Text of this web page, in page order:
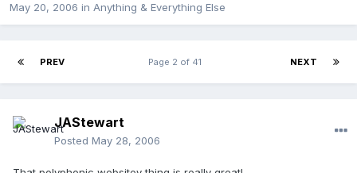
May 20, 2006 in Anything & Everything Else
PREV NEXT
Page 2 of 41
JAStewart
Posted May 28, 2006